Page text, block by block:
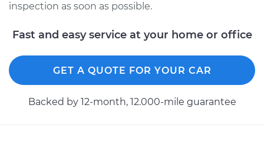
inspection as soon as possible.
Fast and easy service at your home or office
GET A QUOTE FOR YOUR CAR
Backed by 12-month, 12.000-mile guarantee